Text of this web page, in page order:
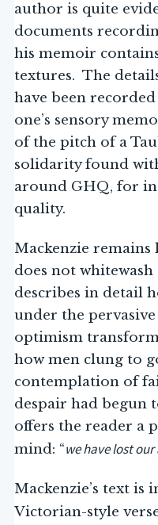
author is quite
documents
his memoir
textures. The
have been
one’s sensory
of the pitch of a
solidarity found
around GHQ, for
quality.
Mackenzie
does not
describes in detail
under the
optimism
how men clung to
contemplation of
despair had begun
offers the reader a
mind: “we have lost
Mackenzie’s text is
Victorian-style